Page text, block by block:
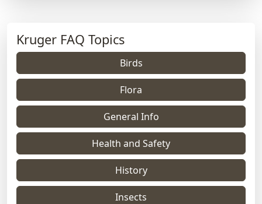
Kruger FAQ Topics
Birds
Flora
General Info
Health and Safety
History
Insects